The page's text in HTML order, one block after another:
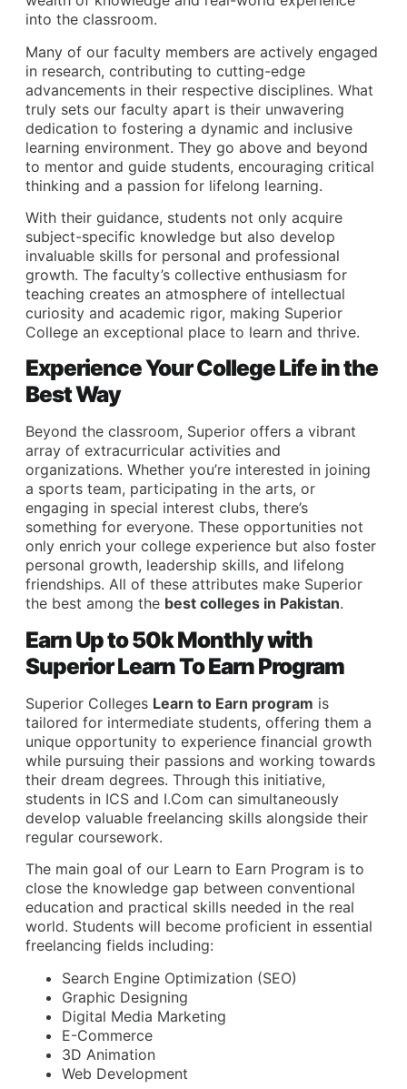
into the classroom.
Many of our faculty members are actively engaged
in research, contributing to cutting-edge
advancements in their respective disciplines. What
truly sets our faculty apart is their unwavering
dedication to fostering a dynamic and inclusive
learning environment. They go above and beyond
to mentor and guide students, encouraging critical
thinking and a passion for lifelong learning.
With their guidance, students not only acquire
subject-specific knowledge but also develop
invaluable skills for personal and professional
growth. The faculty’s collective enthusiasm for
teaching creates an atmosphere of intellectual
curiosity and academic rigor, making Superior
College an exceptional place to learn and thrive.
Experience Your College Life in the
Best Way
Beyond the classroom, Superior offers a vibrant
array of extracurricular activities and
organizations. Whether you’re interested in joining
a sports team, participating in the arts, or
engaging in special interest clubs, there’s
something for everyone. These opportunities not
only enrich your college experience but also foster
personal growth, leadership skills, and lifelong
friendships. All of these attributes make Superior
the best among the best colleges in Pakistan.
Earn Up to 50k Monthly with
Superior Learn To Earn Program
Superior Colleges Learn to Earn program is
tailored for intermediate students, offering them a
unique opportunity to experience financial growth
while pursuing their passions and working towards
their dream degrees. Through this initiative,
students in ICS and I.Com can simultaneously
develop valuable freelancing skills alongside their
regular coursework.
The main goal of our Learn to Earn Program is to
close the knowledge gap between conventional
education and practical skills needed in the real
world. Students will become proficient in essential
freelancing fields including:
Search Engine Optimization (SEO)
Graphic Designing
Digital Media Marketing
E-Commerce
3D Animation
Web Development